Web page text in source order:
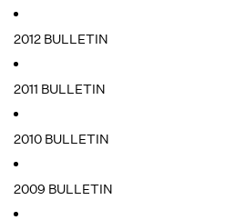
2012 BULLETIN
2011 BULLETIN
2010 BULLETIN
2009 BULLETIN